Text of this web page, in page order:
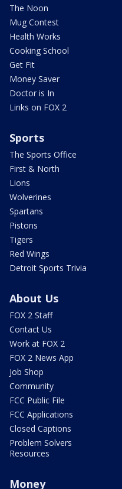
The Noon
Mug Contest
Health Works
Cooking School
Get Fit
Money Saver
Doctor is In
Links on FOX 2
Sports
The Sports Office
First & North
Lions
Wolverines
Spartans
Pistons
Tigers
Red Wings
Detroit Sports Trivia
About Us
FOX 2 Staff
Contact Us
Work at FOX 2
FOX 2 News App
Job Shop
Community
FCC Public File
FCC Applications
Closed Captions
Problem Solvers
Resources
Money